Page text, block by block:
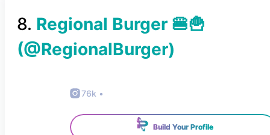
8. Regional Burger 🍔🍟
(@RegionalBurger)
76k •
Build Your Profile